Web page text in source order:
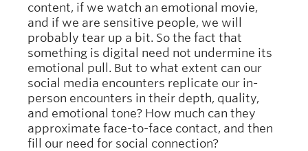
content, if we watch an emotional movie,
and if we are sensitive people, we will
probably tear up a bit. So the fact that
something is digital need not undermine its
emotional pull. But to what extent can our
social media encounters replicate our in-
person encounters in their depth, quality,
and emotional tone? How much can they
approximate face-to-face contact, and then
fill our need for social connection?